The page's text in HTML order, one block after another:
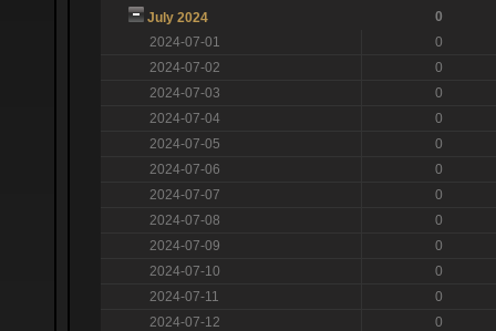
July 2024
0
2024-07-01
0
2024-07-02
0
2024-07-03
0
2024-07-04
0
2024-07-05
0
2024-07-06
0
2024-07-07
0
2024-07-08
0
2024-07-09
0
2024-07-10
0
2024-07-11
0
2024-07-12
0